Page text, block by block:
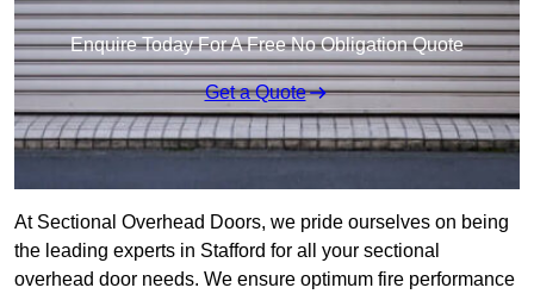
Enquire Today For A Free No Obligation Quote
Get a Quote
At Sectional Overhead Doors, we pride ourselves on being
the leading experts in Stafford for all your sectional
overhead door needs. We ensure optimum fire performance